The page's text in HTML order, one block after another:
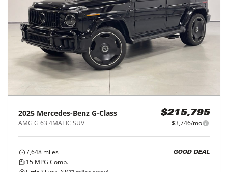
2025 Mercedes-Benz G-Class
AMG G 63 4MATIC SUV
$215,795
$3,746/mo
7,648 miles
15 MPG Comb.
GOOD DEAL